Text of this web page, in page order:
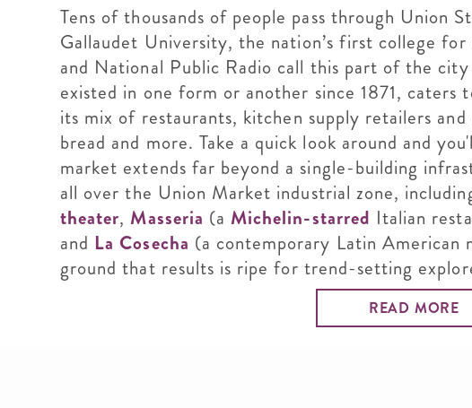
Tens of thousands of people pass through Union
Gallaudet University, the nation’s first college
and National Public Radio call this part of the
existed in one form or another since 1871, caters
its mix of restaurants, kitchen supply retailers
bread and more. Take a quick look around and
market extends far beyond a single-building
all over the Union Market industrial zone,
theater, Masseria (a Michelin-starred Italian
and La Cosecha (a contemporary Latin American
ground that results is ripe for trend-setting
READ MORE